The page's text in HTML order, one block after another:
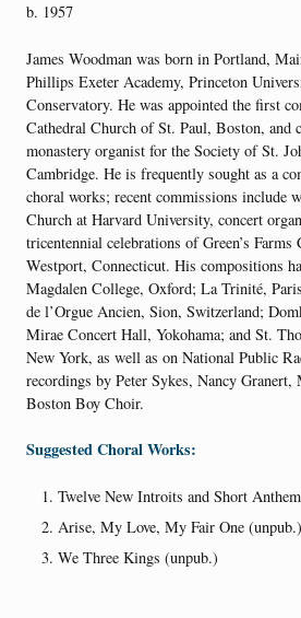
b. 1957
James Woodman was born in Portland,
Phillips Exeter Academy, Princeton
Conservatory. He was appointed the first
Cathedral Church of St. Paul, Boston, and
monastery organist for the Society of St.
Cambridge. He is frequently sought as a
choral works; recent commissions include
Church at Harvard University, concert
tricentennial celebrations of Green’s
Westport, Connecticut. His compositions
Magdalen College, Oxford; La Trinité,
de l’Orgue Ancien, Sion, Switzerland;
Mirae Concert Hall, Yokohama; and St.
New York, as well as on National Public
recordings by Peter Sykes, Nancy
Boston Boy Choir.
Suggested Choral Works:
Twelve New Introits and Short
Arise, My Love, My Fair One (unpub.)
We Three Kings (unpub.)